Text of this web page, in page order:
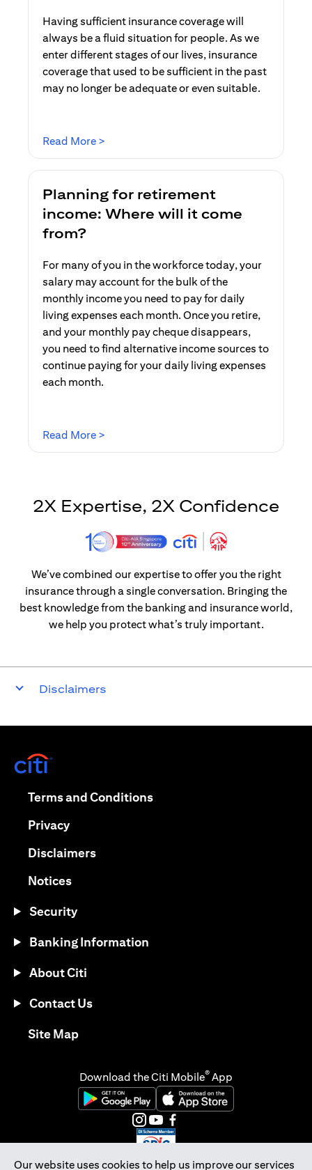
Having sufficient insurance coverage will
always be a fluid situation for people. As we
enter different stages of our lives, insurance
coverage that used to be sufficient in the past
may no longer be adequate or even suitable.
Read More >
Planning for retirement
income: Where will it come
from?
For many of you in the workforce today, your
salary may account for the bulk of the
monthly income you need to pay for daily
living expenses each month. Once you retire,
and your monthly pay cheque disappears,
you need to find alternative income sources to
continue paying for your daily living expenses
each month.
Read More >
2X Expertise, 2X Confidence
We’ve combined our expertise to offer you the right
insurance through a single conversation. Bringing the
best knowledge from the banking and insurance world,
we help you protect what’s truly important.
Disclaimers
Our website uses cookies to help us improve our services
Terms and Conditionsopens in a new tab
Privacyopens in a new tab
Disclaimersopens in a new tab
Noticesopens in a new tab
Security
Banking Information
About Citi
Contact Us
Site Mapopens in a new tab
Download the Citi Mobile® App
opens in a new tabopens in a new tab
opens in a new tab
opens in a new tab
opens in a new tab
opens in a new tab